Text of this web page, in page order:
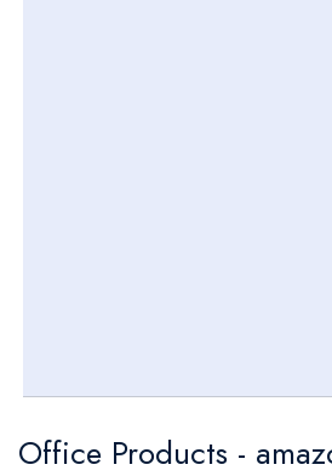
to
Office Products -